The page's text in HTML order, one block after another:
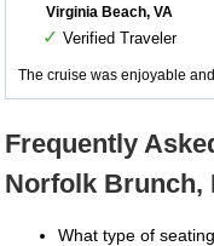
Virginia Beach, VA
✓ Verified Traveler
The cruise was enjoyable
Frequently
Norfolk Brunch,
What type of